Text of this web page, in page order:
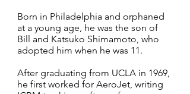
Born in Philadelphia and orphaned
at a young age, he was the son of
Bill and Katsuko Shimamoto, who
adopted him when he was 11.
After graduating from UCLA in 1969,
he first worked for AeroJet, writing